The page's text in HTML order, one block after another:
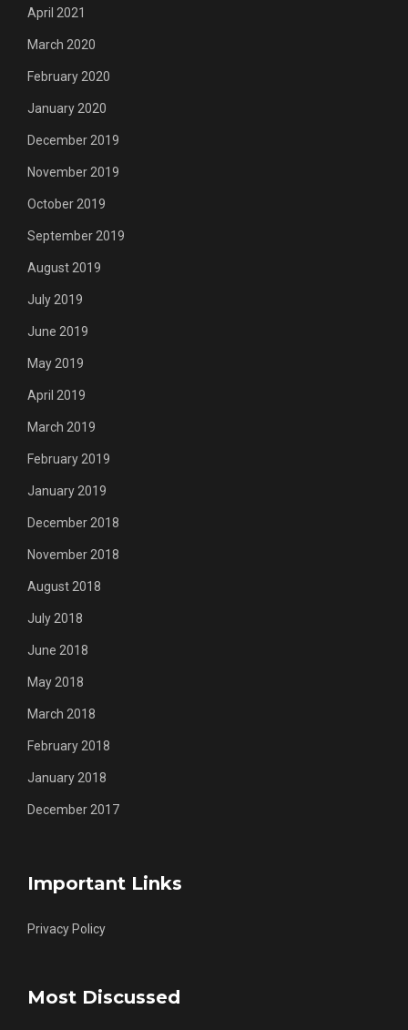
April 2021
March 2020
February 2020
January 2020
December 2019
November 2019
October 2019
September 2019
August 2019
July 2019
June 2019
May 2019
April 2019
March 2019
February 2019
January 2019
December 2018
November 2018
August 2018
July 2018
June 2018
May 2018
March 2018
February 2018
January 2018
December 2017
Important Links
Privacy Policy
Most Discussed